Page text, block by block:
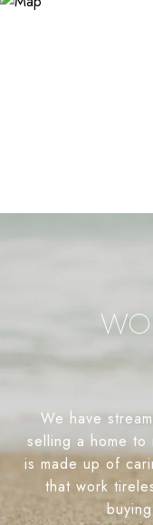
We have
selling a home
is made up of
that work